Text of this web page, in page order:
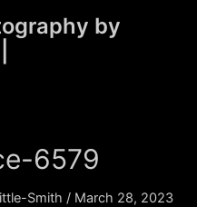
by
6579
Smith / March 28, 2023